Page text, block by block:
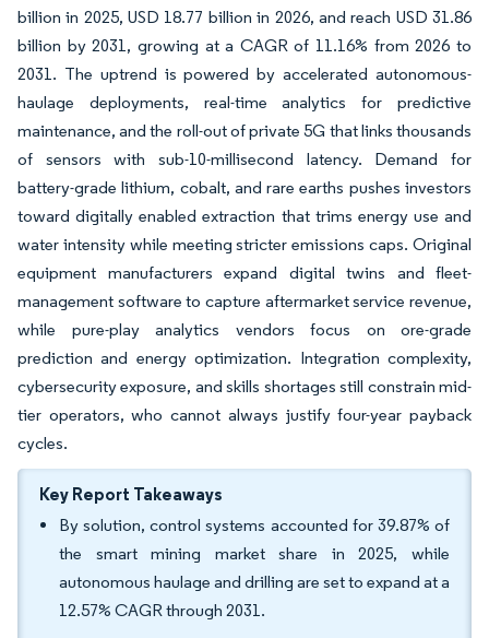
billion in 2025, USD 18.77 billion in 2026, and reach USD 31.86
billion by 2031, growing at a CAGR of 11.16% from 2026 to
2031. The uptrend is powered by accelerated autonomous-
haulage deployments, real-time analytics for predictive
maintenance, and the roll-out of private 5G that links thousands
of sensors with sub-10-millisecond latency. Demand for
battery-grade lithium, cobalt, and rare earths pushes investors
toward digitally enabled extraction that trims energy use and
water intensity while meeting stricter emissions caps. Original
equipment manufacturers expand digital twins and fleet-
management software to capture aftermarket service revenue,
while pure-play analytics vendors focus on ore-grade
prediction and energy optimization. Integration complexity,
cybersecurity exposure, and skills shortages still constrain mid-
tier operators, who cannot always justify four-year payback
cycles.
Key Report Takeaways
By solution, control systems accounted for 39.87% of
the smart mining market share in 2025, while
autonomous haulage and drilling are set to expand at a
12.57% CAGR through 2031.